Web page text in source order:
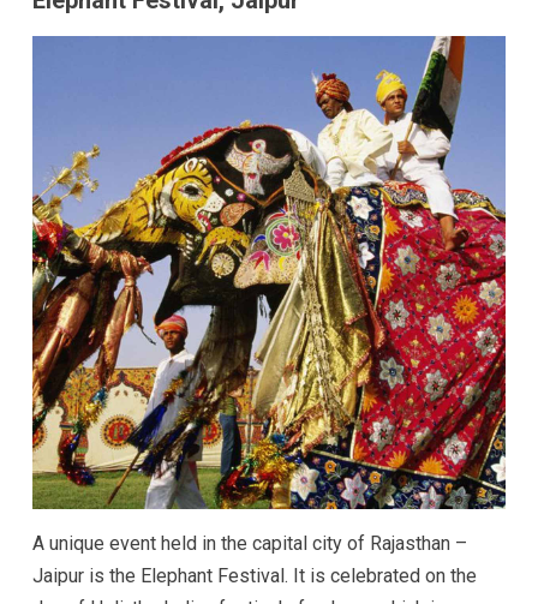
A unique event held in the capital city of Rajasthan –
Jaipur is the Elephant Festival. It is celebrated on the